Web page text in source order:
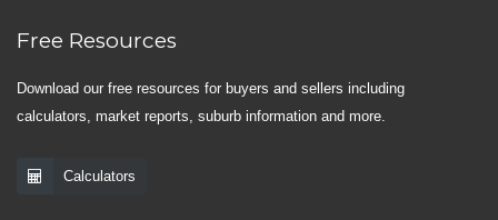
Free Resources
Download our free resources for buyers and sellers including
calculators, market reports, suburb information and more.
Calculators